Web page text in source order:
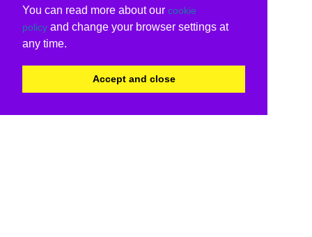
You can read more about our cookie
policy and change your browser settings at
any time.
Accept and close